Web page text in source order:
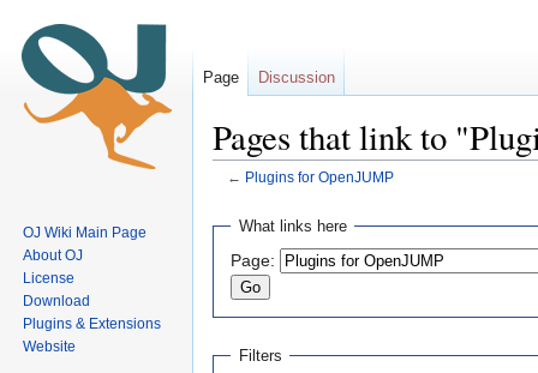
Pages that link to
← Plugins for OpenJUMP
Jump
navigation
Jump
search
What links here
Page:
Filters
Page Discussion
OJ Wiki Main Page
About OJ
License
Download
Plugins & Extensions
Website